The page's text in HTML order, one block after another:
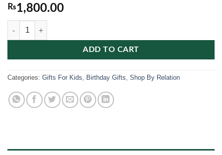
₨1,800.00
Wooden Geometric Fraction Puzzle quantity
ADD TO CART
Categories: Gifts For Kids Birthday Gifts Shop By Relation